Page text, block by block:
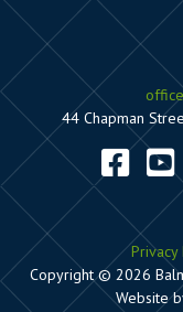
44 Chapman
Privacy
Copyright © 2026
Website